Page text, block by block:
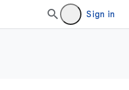
Sign in